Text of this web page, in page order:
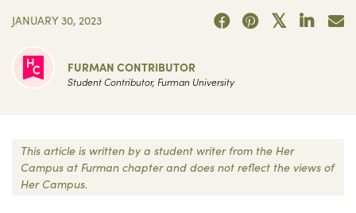
JANUARY 30, 2023
FURMAN CONTRIBUTOR
Student Contributor, Furman University
This article is written by a student writer from the Her
Campus at Furman chapter and does not reflect the views of
Her Campus.